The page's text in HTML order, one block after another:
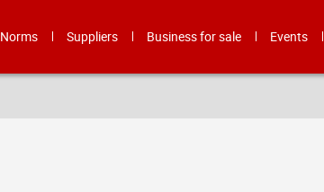
Norms Suppliers Business for sale Events